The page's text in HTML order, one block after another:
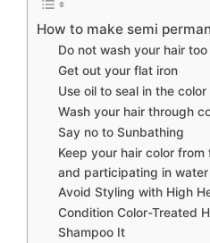
How to make semi
Do not wash your hair
Get out your flat iron
Use oil to seal in the color
Wash your hair through
Say no to Sunbathing
Keep your hair color
and participating in
Avoid Styling with High
Condition Color-Treated
Shampoo It